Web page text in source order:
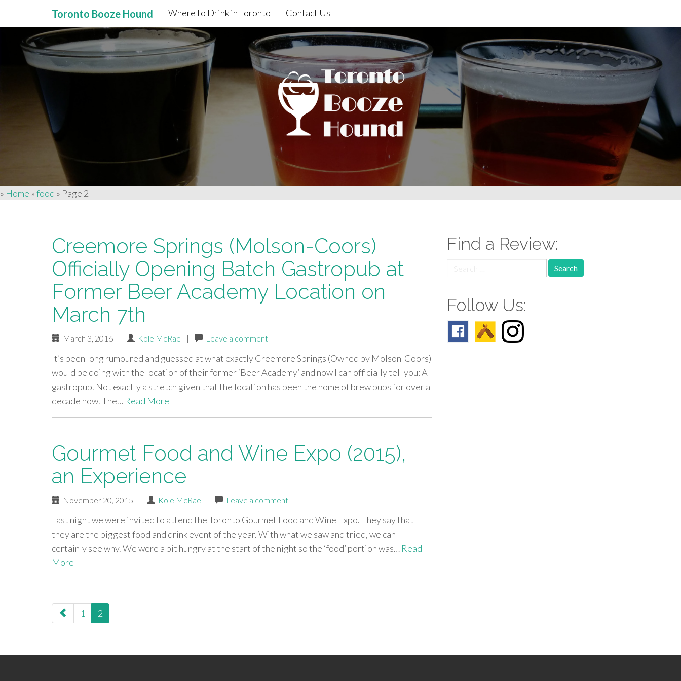
Primary
Menu
content
Toronto Booze Hound Where to Drink in Toronto Contact Us
» Home »food » Page 2
Creemore Springs (Molson-Coors)
Officially Opening Batch Gastropub at
Former Beer Academy Location on
March 7th
March 3, 2016 | Kole McRae | Leave a comment
It’s been long rumoured and guessed at what exactly Creemore Springs (Owned by Molson-Coors)
would be doing with the location of their former ‘Beer Academy’ and now I can officially tell you: A
gastropub. Not exactly a stretch given that the location has been the home of brew pubs for over a
decade now. The… Read More
Gourmet Food and Wine Expo (2015),
an Experience
November 20, 2015 | Kole McRae | Leave a comment
Last night we were invited to attend the Toronto Gourmet Food and Wine Expo. They say that
they are the biggest food and drink event of the year. With what we saw and tried, we can
certainly see why. We were a bit hungry at the start of the night so the ‘food’ portion was… Read
More
paging-
navigation
1 2
Find a Review:
for:
Follow Us: